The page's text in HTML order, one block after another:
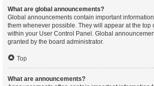
What are global announcements?
Global announcements contain important
them whenever possible. They will appear at the top
within your User Control Panel. Global
granted by the board administrator.
Top
What are announcements?